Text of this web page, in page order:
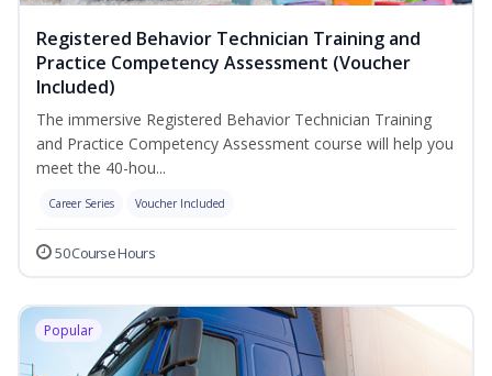
Registered Behavior Technician Training and
Practice Competency Assessment (Voucher
Included)
The immersive Registered Behavior Technician Training
and Practice Competency Assessment course will help you
meet the 40-hou...
Career Series Voucher Included
50 Course Hours
Popular